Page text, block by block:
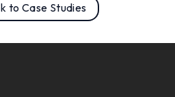
to Case Studies